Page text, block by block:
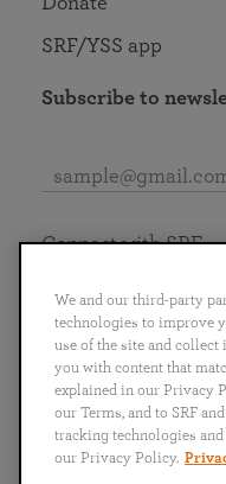
SRF/YSS app
Subscribe to
English
Português
日本語 ไทย
Connect with SRF
We and our third-party
technologies to improve
use of the site and
you with content that
explained in our Privacy
our Terms, and to SRF
tracking technologies
our Privacy Policy.